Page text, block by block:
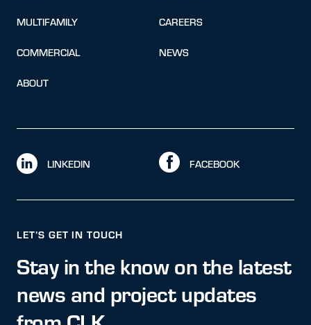
MULTIFAMILY
COMMERCIAL
ABOUT
CAREERS
NEWS
LINKEDIN FACEBOOK
LET’S GET IN TOUCH
Stay in the know on the latest
news and project updates